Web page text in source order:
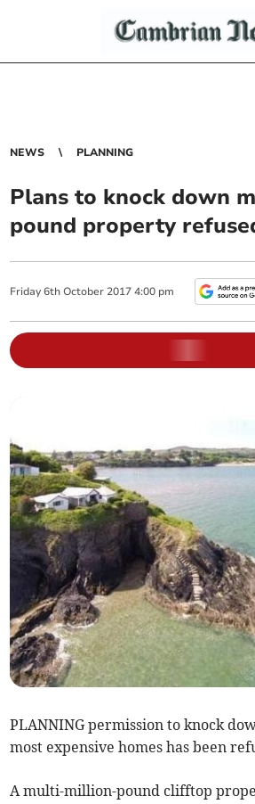
NEWS PLANNING
Plans to knock down
pound property
Friday 6th October 2017 4:00 pm
PLANNING permission to knock
most expensive homes has been
A multi-million-pound clifftop